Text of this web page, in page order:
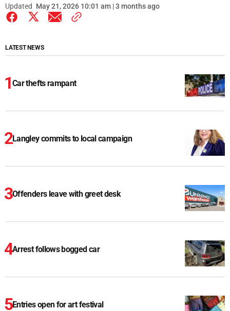
Updated May 21, 2026 10:01 am | 3 months ago
LATEST NEWS
Car thefts rampant
Langley commits to local campaign
Offenders leave with greet desk
Arrest follows bogged car
Entries open for art festival